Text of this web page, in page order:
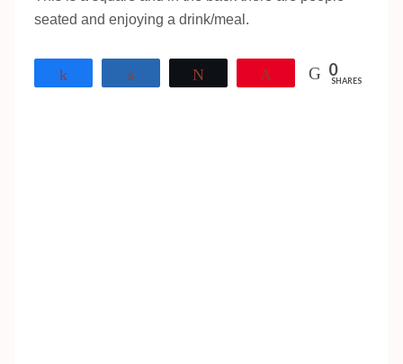
seated and enjoying a drink/meal.
0
SHARES